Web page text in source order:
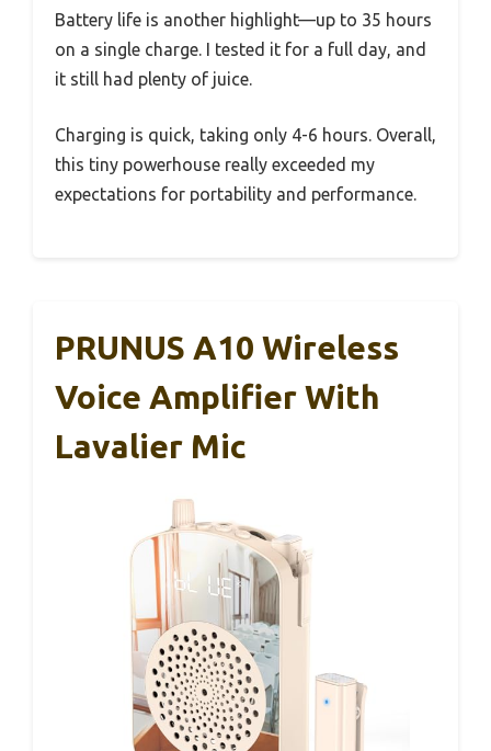
Battery life is another highlight—up to 35 hours
on a single charge. I tested it for a full day, and
it still had plenty of juice.
Charging is quick, taking only 4-6 hours. Overall,
this tiny powerhouse really exceeded my
expectations for portability and performance.
PRUNUS A10 Wireless
Voice Amplifier With
Lavalier Mic